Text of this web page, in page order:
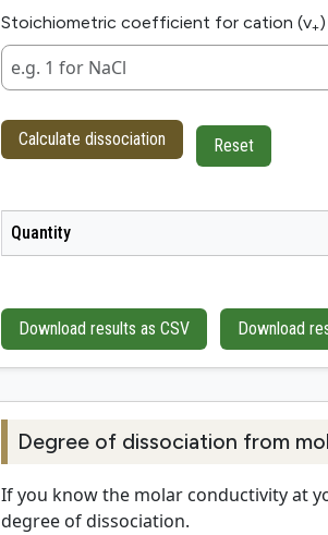
Stoichiometric coefficient for cation (v+)
Calculate dissociation Reset
Quantity
Download results as CSV Download
Degree of dissociation from
If you know the molar conductivity at
degree of dissociation.